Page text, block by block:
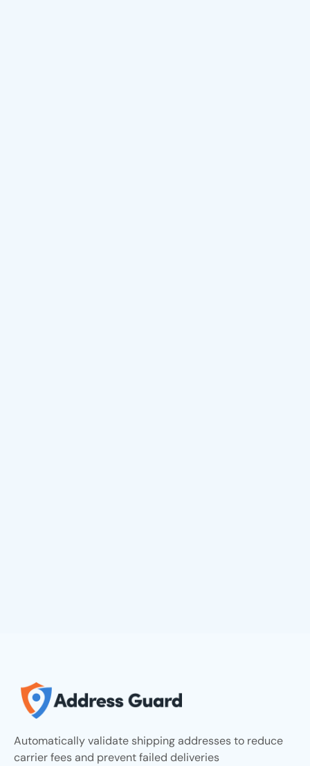
Automatically validate shipping addresses to reduce
carrier fees and prevent failed deliveries